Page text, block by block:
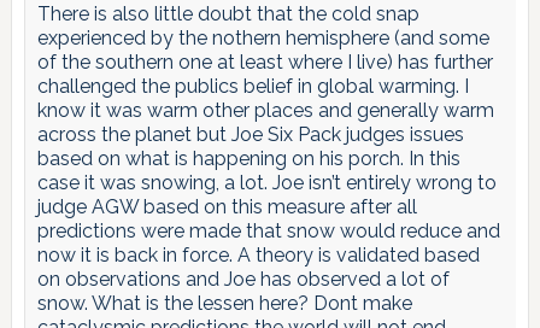
There is also little doubt that the cold snap
experienced by the nothern hemisphere (and some
of the southern one at least where I live) has further
challenged the publics belief in global warming. I
know it was warm other places and generally warm
across the planet but Joe Six Pack judges issues
based on what is happening on his porch. In this
case it was snowing, a lot. Joe isn’t entirely wrong to
judge AGW based on this measure after all
predictions were made that snow would reduce and
now it is back in force. A theory is validated based
on observations and Joe has observed a lot of
snow. What is the lessen here? Dont make